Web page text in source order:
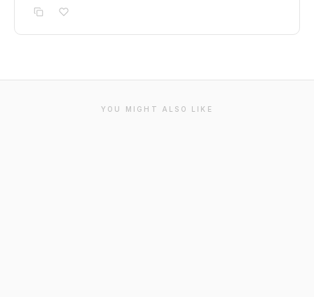
YOU MIGHT ALSO LIKE